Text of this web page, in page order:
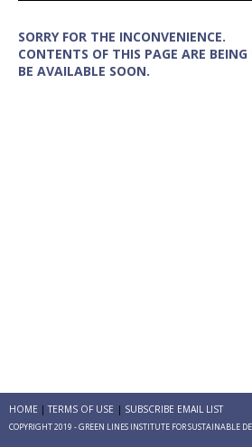
SORRY FOR THE INCONVENIENCE.
CONTENTS OF THIS PAGE ARE
BE AVAILABLE SOON.
HOME TERMS OF USE SUBSCRIBE EMAIL LIST
COPYRIGHT 2019 - GREEN LINES INSTITUTE FOR SUSTAINABLE